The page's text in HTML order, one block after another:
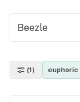
(1) euphoric